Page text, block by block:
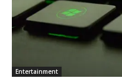
Entertainment